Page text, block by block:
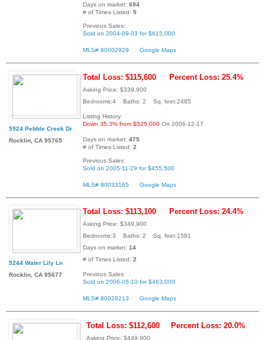
Days on market: 694
# of Times Listed: 5
Previous Sales:
Sold on 2004-09-03 for $615,000
MLS# 80002929 Google Maps
5924 Pebble Creek Dr
Rocklin, CA 95765
Total Loss: $115,600 Percent Loss: 25.4%
Asking Price: $339,900
Bedrooms:4 Baths: 2 Sq. feet:2485
Listing History:
Down 35.3% from $525,000 On 2006-12-17
Days on market: 475
# of Times Listed: 2
Previous Sales:
Sold on 2005-11-29 for $455,500
MLS# 80033165 Google Maps
5244 Water Lily Ln
Rocklin, CA 95677
Total Loss: $113,100 Percent Loss: 24.4%
Asking Price: $349,900
Bedrooms:3 Baths: 2 Sq. feet:1591
Days on market: 14
# of Times Listed: 2
Previous Sales:
Sold on 2006-05-10 for $463,000
MLS# 80028213 Google Maps
Total Loss: $112,600 Percent Loss: 20.0%
Asking Price: $449,900